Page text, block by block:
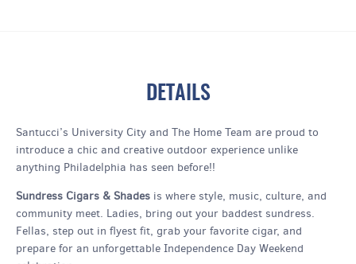
DETAILS
Santucci’s University City and The Home Team are proud to
introduce a chic and creative outdoor experience unlike
anything Philadelphia has seen before!!
Sundress Cigars & Shades is where style, music, culture, and
community meet. Ladies, bring out your baddest sundress.
Fellas, step out in flyest fit, grab your favorite cigar, and
prepare for an unforgettable Independence Day Weekend